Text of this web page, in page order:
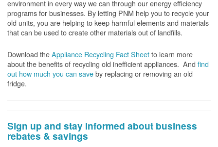
environment in every way we can through our energy efficiency
programs for businesses. By letting PNM help you to recycle your
old units, you are helping to keep harmful elements and materials
that can be used to create other materials out of landfills.
Download theAppliance Recycling Fact Sheetto learn more
about the benefits of recycling old inefficient appliances. And find
out how much you can saveby replacing or removing an old
fridge.
Sign up and stay informed about business
rebates & savings